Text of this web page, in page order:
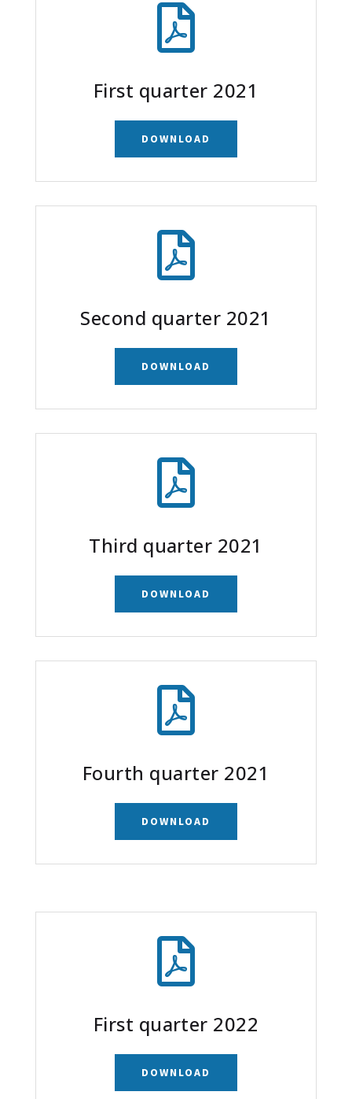

First quarter 2021
DOWNLOAD

Second quarter 2021
DOWNLOAD

Third quarter 2021
DOWNLOAD

Fourth quarter 2021
DOWNLOAD

First quarter 2022
DOWNLOAD